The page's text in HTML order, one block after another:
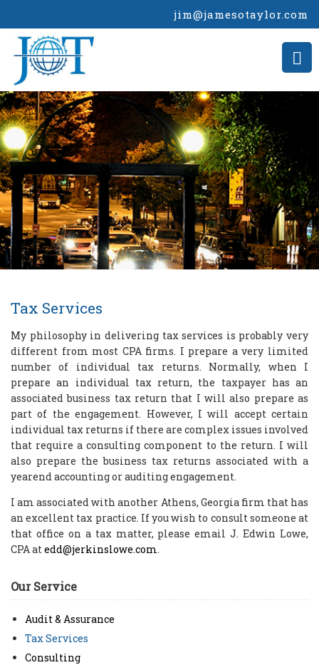
jim@jamesotaylor.com
Tax Services
My philosophy in delivering tax services is probably very
different from most CPA firms. I prepare a very limited
number of individual tax returns. Normally, when I
prepare an individual tax return, the taxpayer has an
associated business tax return that I will also prepare as
part of the engagement. However, I will accept certain
individual tax returns if there are complex issues involved
that require a consulting component to the return. I will
also prepare the business tax returns associated with a
yearend accounting or auditing engagement.
I am associated with another Athens, Georgia firm that has
an excellent tax practice. If you wish to consult someone at
that office on a tax matter, please email J. Edwin Lowe,
CPA at edd@jerkinslowe.com.
Our Service
Audit & Assurance
Tax Services
Consulting